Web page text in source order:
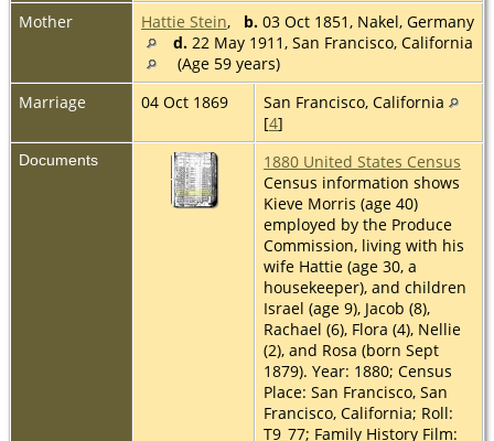
Mother
Hattie Stein, b. 03 Oct 1851, Nakel, Germany
d. 22 May 1911, San Francisco, California
(Age 59 years)
Marriage
04 Oct 1869
San Francisco, California
[4]
Documents
1880 United States Census
Census information shows
Kieve Morris (age 40)
employed by the Produce
Commission, living with his
wife Hattie (age 30, a
housekeeper), and children
Israel (age 9), Jacob (8),
Rachael (6), Flora (4), Nellie
(2), and Rosa (born Sept
1879). Year: 1880; Census
Place: San Francisco, San
Francisco, California; Roll:
T9_77; Family History Film: